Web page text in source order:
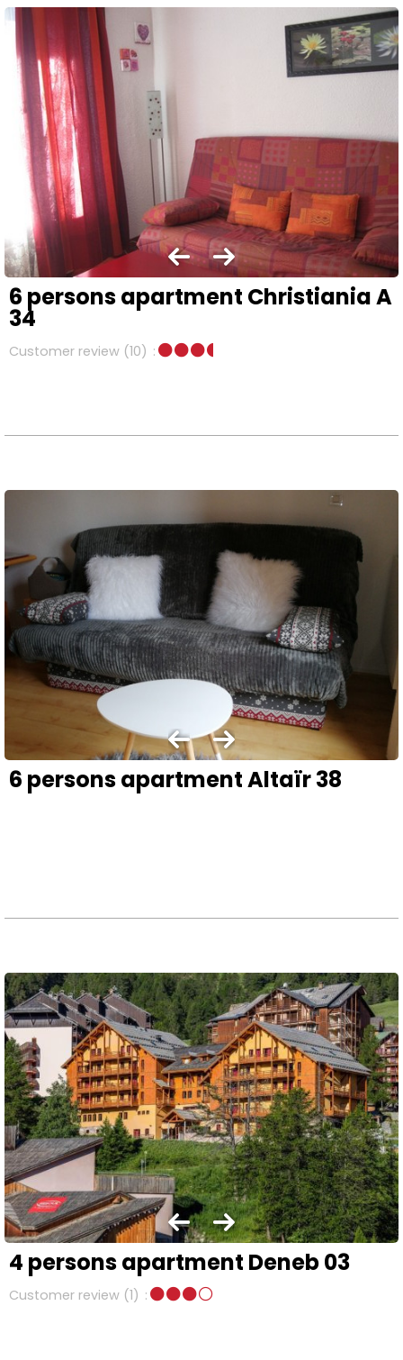
6 persons apartment Christiania A
34
Customer review (10)
6 persons apartment Altaïr 38
4 persons apartment Deneb 03
Customer review (1)